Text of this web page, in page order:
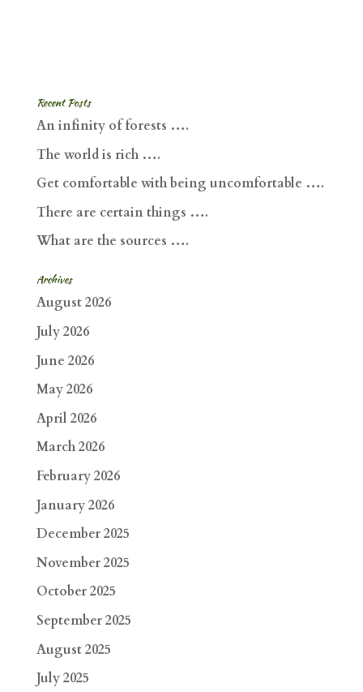
Recent Posts
An infinity of forests ….
The world is rich ….
Get comfortable with being uncomfortable ….
There are certain things ….
What are the sources ….
Archives
August 2026
July 2026
June 2026
May 2026
April 2026
March 2026
February 2026
January 2026
December 2025
November 2025
October 2025
September 2025
August 2025
July 2025